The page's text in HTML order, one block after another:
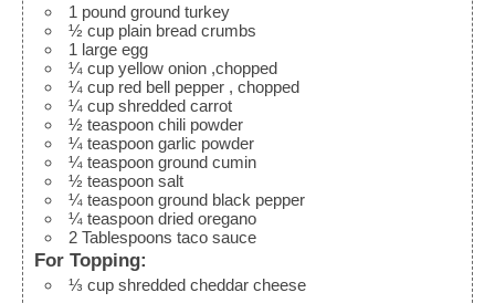
1 pound ground turkey
½ cup plain bread crumbs
1 large egg
¼ cup yellow onion ,chopped
¼ cup red bell pepper , chopped
¼ cup shredded carrot
½ teaspoon chili powder
¼ teaspoon garlic powder
¼ teaspoon ground cumin
½ teaspoon salt
¼ teaspoon ground black pepper
¼ teaspoon dried oregano
2 Tablespoons taco sauce
For Topping:
⅓ cup shredded cheddar cheese